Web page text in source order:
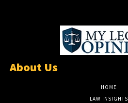
About Us
HOME
LAW INSIGHTS